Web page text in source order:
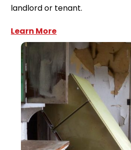
landlord or tenant.
Learn More